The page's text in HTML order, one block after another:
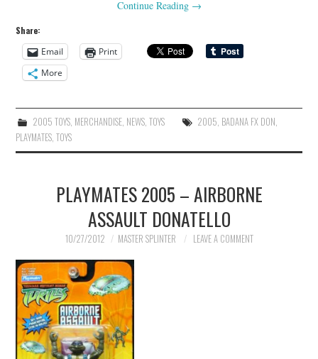
Continue Reading →
Share:
Email
Print
More
2005 TOYS, MERCHANDISE, NEWS, TOYS 2005, BADANA FX DON,
PLAYMATES,TOYS
PLAYMATES 2005 – AIRBORNE
ASSAULT DONATELLO
10/27/2012 MASTER SPLINTER LEAVE A COMMENT